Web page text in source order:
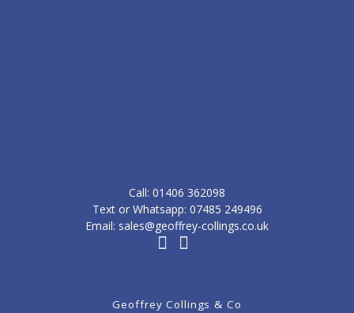
Call: ‭01406 362098‬
Text or Whatsapp: 07485 249496
Email: sales@geoffrey-collings.co.uk
Geoffrey Collings & Co